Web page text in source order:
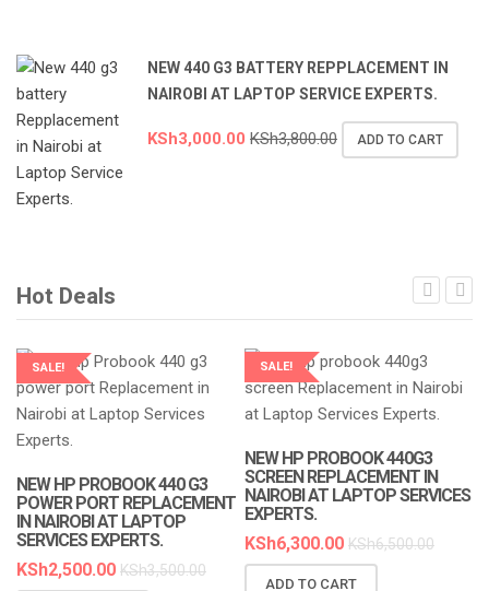
NEW 440 G3 BATTERY REPPLACEMENT IN
NAIROBI AT LAPTOP SERVICE EXPERTS.
KSh3,000.00 KSh3,800.00 ADD TO CART
Hot Deals
SALE!
LAPTOP SERVICES EXPERTS
NEW HP PROBOOK 440 G3
POWER PORT REPLACEMENT
IN NAIROBI AT LAPTOP
SERVICES EXPERTS.
KSh2,500.00 KSh3,500.00
SALE!
LAPTOP SERVICES EXPERTS
NEW HP PROBOOK 440G3
SCREEN REPLACEMENT IN
NAIROBI AT LAPTOP SERVICES
EXPERTS.
KSh6,300.00 KSh6,500.00
ADD TO CART